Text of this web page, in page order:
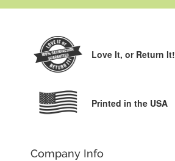
Love It, or Return It!
Printed in the USA
Company Info